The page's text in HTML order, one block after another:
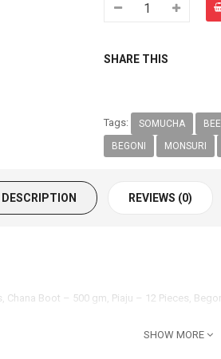
SHARE THIS
Tags: SOMUCHA
BEGONI
MONSURI
DESCRIPTION REVIEWS (0)
Boot – 500 gm, Piaju – 12 Pieces,
SHOW MORE